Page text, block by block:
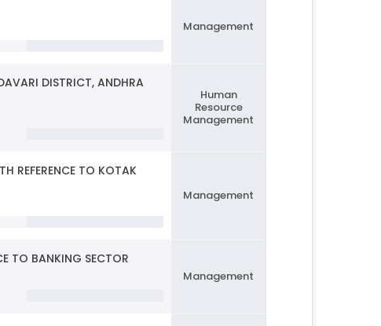
Management
DISTRICT, ANDHRA
Human
Resource
Management
REFERENCE TO KOTAK
Management
TO BANKING SECTOR
Management